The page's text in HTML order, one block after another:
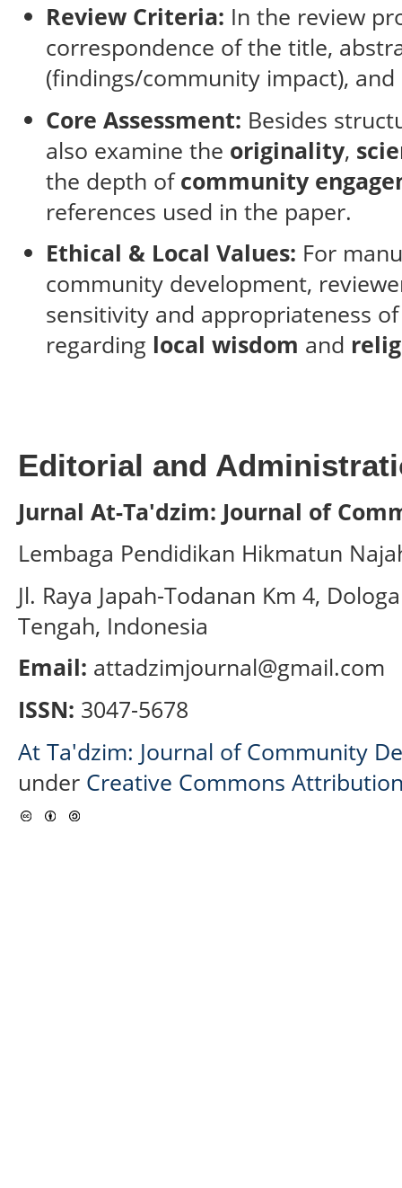
Review Criteria: In the review
correspondence of the title,
(findings/community impact), and
Core Assessment: Besides
also examine the originality,
the depth ofcommunity
references used in the paper.
Ethical & Local Values: For
community development,
sensitivity and appropriateness
regarding local wisdom and
Editorial and
Jurnal At-Ta'dzim: Journal of
Lembaga Pendidikan Hikmatun
Jl. Raya Japah-Todanan Km 4,
Tengah, Indonesia
Email: attadzimjournal@gmail.com
ISSN: 3047-5678
At Ta'dzim: Journal of Community
under Creative Commons